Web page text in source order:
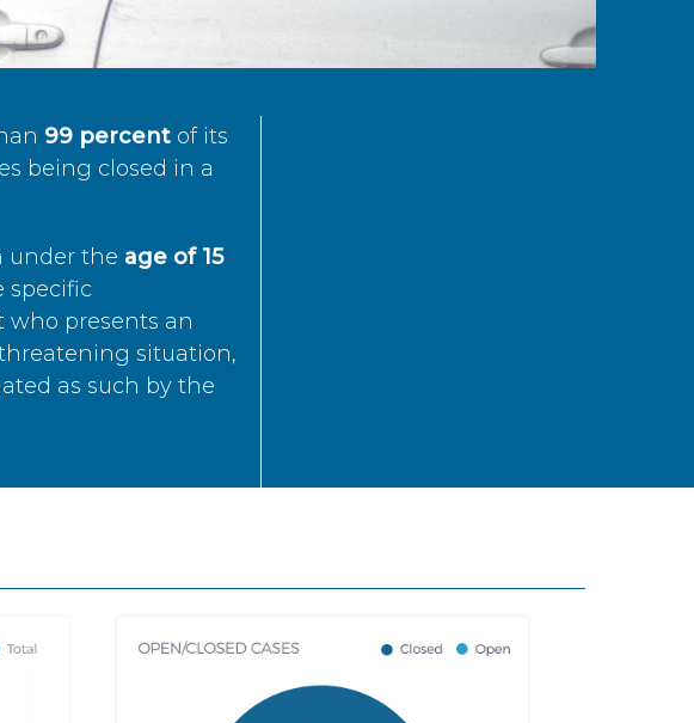
99 percentof its
being closed in a
under the age of 15
specific
who presents an
situation,
as such by the